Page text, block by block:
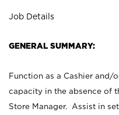
Job Details
GENERAL SUMMARY:
Function as a Cashier and/
capacity in the absence of
Store Manager. Assist in